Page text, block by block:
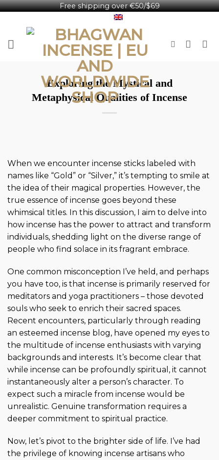
Free shipping over €50/$69
content
​Exploring the Mystical and
Metaphysical Qualities of Incense
When we encounter incense sticks labeled with
names like “Gold” or “Silver,” it’s tempting to smile at
the idea of their magical properties. However, the
true essence of incense goes beyond these
whimsical titles. In this discussion, I aim to delve into
how incense has the power to attract and transform
individuals, shedding light on the diverse range of
people who find solace in its fragrant embrace.
One common misconception I’ve held, and perhaps
you have too, is that incense is primarily reserved for
meditators and yoga practitioners – those devoted
souls who seek to enrich their sacred spaces.
Recent encounters, particularly through reading
an esteemed incense blog, have opened my eyes to
the multitude of incense enthusiasts with varying
backgrounds and interests. It’s become clear that
while incense can be profoundly spiritual, it cannot
instantaneously alter a person’s character. To
expect such a miracle from incense would be
unrealistic. Genuine transformation requires a
deeper commitment to spiritual practice.
Now, let’s pivot to the brighter side of life. I’ve had
the privilege of knowing incense artisans who